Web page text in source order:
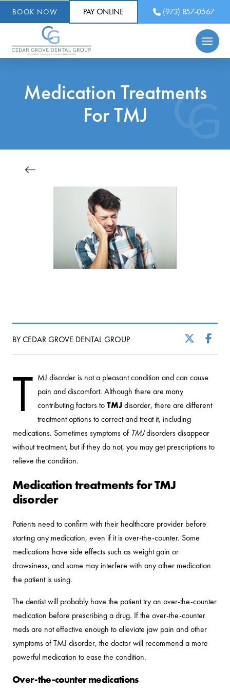
BOOK NOW PAY ONLINE (973) 857-0567
Medication Treatments
For TMJ
BY CEDAR GROVE DENTAL GROUP
T MJ disorder is not a pleasant condition and can cause
pain and discomfort. Although there are many
contributing factors toTMJdisorder, there are different
treatment options to correct and treat it, including
medications. Sometimes symptoms of TMJdisorders disappear
without treatment, but if they do not, you may get prescriptions to
relieve the condition.
Medication treatments for TMJ
disorder
Patients need to confirm with their healthcare provider before
starting any medication, even if it is over-the-counter. Some
medications have side effects such as weight gain or
drowsiness, and some may interfere with any other medication
the patient is using.
The dentist will probably have the patient try an over-the-counter
medication before prescribing a drug. If the over-the-counter
meds are not effective enough to alleviate jaw pain and other
symptoms of TMJ disorder, the doctor will recommend a more
powerful medication to ease the condition.
Over-the-counter medications